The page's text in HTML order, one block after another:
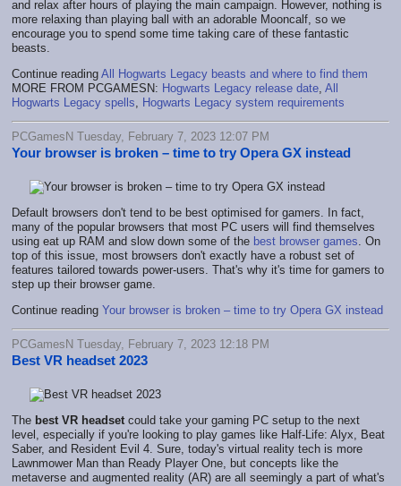
and relax after hours of playing the main campaign. However, nothing is
more relaxing than playing ball with an adorable Mooncalf, so we
encourage you to spend some time taking care of these fantastic
beasts.
Continue reading All Hogwarts Legacy beasts and where to find them
MORE FROM PCGAMESN: Hogwarts Legacy release date All
Hogwarts Legacy spells
Hogwarts Legacy system requirements
PCGamesN Tuesday, February 7, 2023 12:07 PM
Your browser is broken – time to try Opera GX instead
Default browsers don't tend to be best optimised for gamers. In fact,
many of the popular browsers that most PC users will find themselves
using eat up RAM and slow down some of the best browser games . On
top of this issue, most browsers don't exactly have a robust set of
features tailored towards power-users. That's why it's time for gamers to
step up their browser game.
Continue reading Your browser is broken – time to try Opera GX instead
PCGamesN Tuesday, February 7, 2023 12:18 PM
Best VR headset 2023
The best VR headset could take your gaming PC setup to the next
level, especially if you're looking to play games like Half-Life: Alyx, Beat
Saber, and Resident Evil 4. Sure, today's virtual reality tech is more
Lawnmower Man than Ready Player One, but concepts like the
metaverse and augmented reality (AR) are all seemingly a part of what's